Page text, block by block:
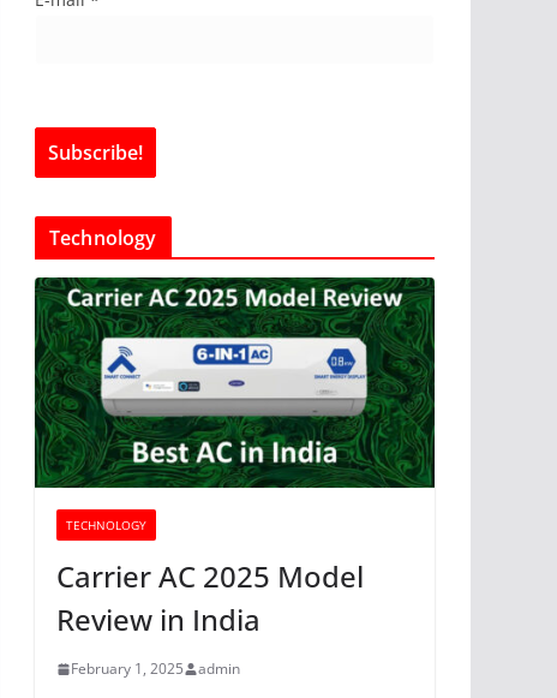
Technology
TECHNOLOGY
Carrier AC 2025 Model
Review in India
February 1, 2025 admin